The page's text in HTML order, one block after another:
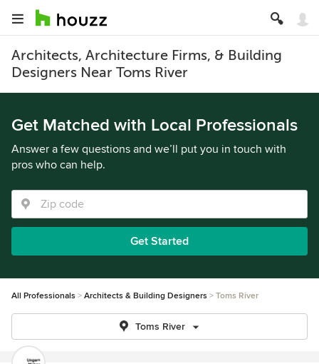
Architects, Architecture Firms, & Building
Designers Near Toms River
Get Matched with Local Professionals
Answer a few questions and we’ll put you in touch with
pros who can help.
Get Started
All Professionals Architects & Building Designers Toms River
Toms River